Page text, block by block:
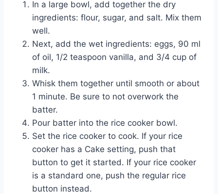
In a large bowl, add together the dry
ingredients: flour, sugar, and salt. Mix them
well.
Next, add the wet ingredients: eggs, 90 ml
of oil, 1/2 teaspoon vanilla, and 3/4 cup of
milk.
Whisk them together until smooth or about
1 minute. Be sure to not overwork the
batter.
Pour batter into the rice cooker bowl.
Set the rice cooker to cook. If your rice
cooker has a Cake setting, push that
button to get it started. If your rice cooker
is a standard one, push the regular rice
button instead.